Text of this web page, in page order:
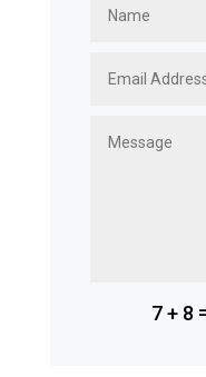
7 + 8